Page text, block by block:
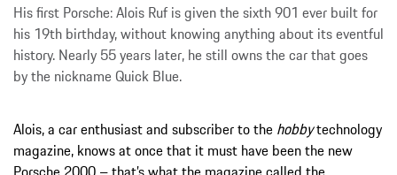
His first Porsche: Alois Ruf is given the sixth 901 ever built for
his 19th birthday, without knowing anything about its eventful
history. Nearly 55 years later, he still owns the car that goes
by the nickname Quick Blue.
Alois, a car enthusiast and subscriber to the hobbytechnology
magazine, knows at once that it must have been the new